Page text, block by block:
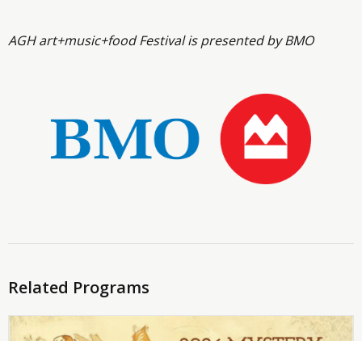
AGH art+music+food Festival is presented by BMO
Related Programs